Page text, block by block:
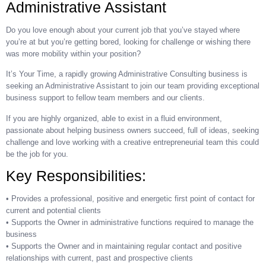
Administrative Assistant
Do you love enough about your current job that you’ve stayed where
you’re at but you’re getting bored, looking for challenge or wishing there
was more mobility within your position?
It’s Your Time, a rapidly growing Administrative Consulting business is
seeking an Administrative Assistant to join our team providing exceptional
business support to fellow team members and our clients.
If you are highly organized, able to exist in a fluid environment,
passionate about helping business owners succeed, full of ideas, seeking
challenge and love working with a creative entrepreneurial team this could
be the job for you.
Key Responsibilities:
• Provides a professional, positive and energetic first point of contact for
current and potential clients
• Supports the Owner in administrative functions required to manage the
business
• Supports the Owner and in maintaining regular contact and positive
relationships with current, past and prospective clients